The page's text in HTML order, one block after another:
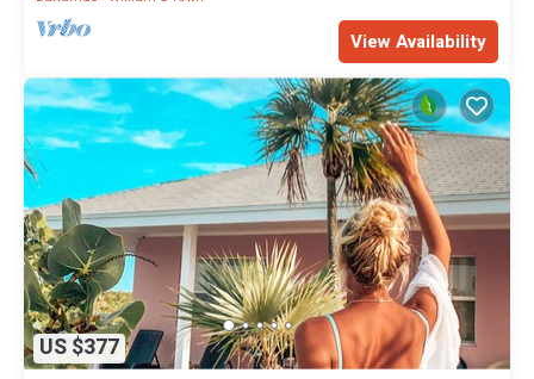
View Availability
US $377